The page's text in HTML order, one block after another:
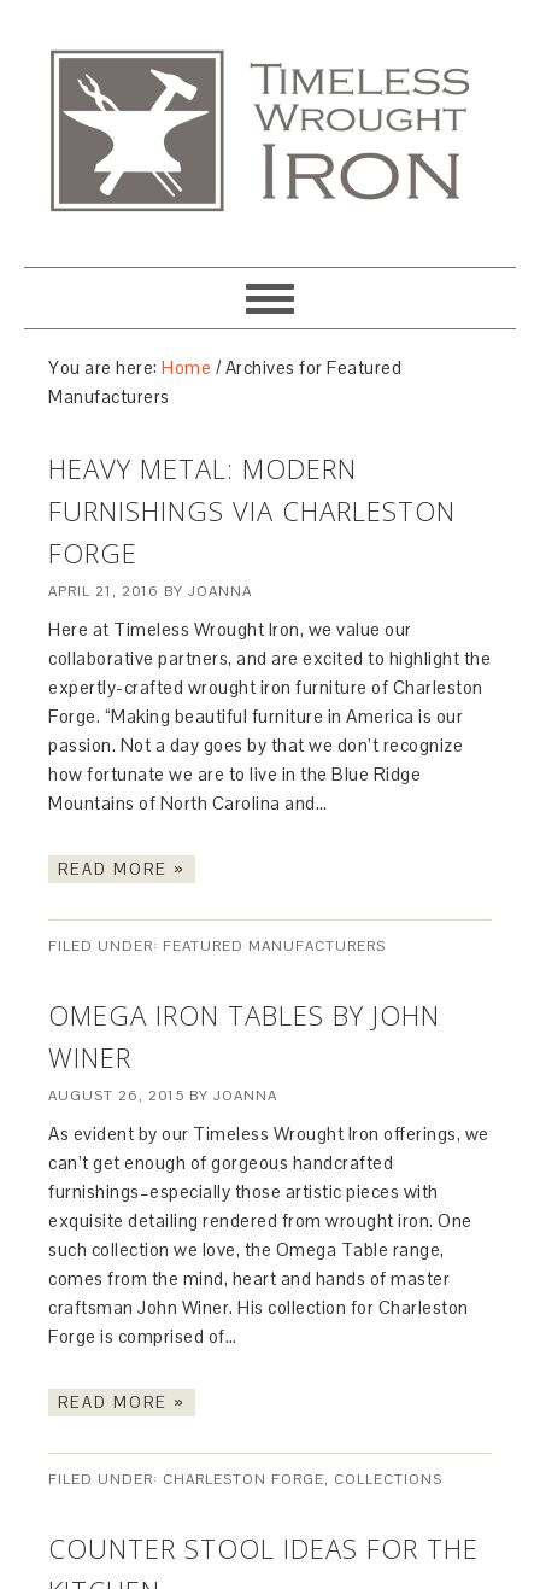
You are here:Home /Archives for Featured
Manufacturers
HEAVY METAL: MODERN
FURNISHINGS VIA CHARLESTON
FORGE
APRIL 21, 2016 BYJOANNA
Here at Timeless Wrought Iron, we value our
collaborative partners, and are excited to highlight the
expertly-crafted wrought iron furniture of Charleston
Forge. “Making beautiful furniture in America is our
passion. Not a day goes by that we don’t recognize
how fortunate we are to live in the Blue Ridge
Mountains of North Carolina and…
READ MORE »
FILED UNDER: FEATURED MANUFACTURERS
OMEGA IRON TABLES BY JOHN
WINER
AUGUST 26, 2015 BYJOANNA
As evident by our Timeless Wrought Iron offerings, we
can’t get enough of gorgeous handcrafted
furnishings–especially those artistic pieces with
exquisite detailing rendered from wrought iron. One
such collection we love, the Omega Table range,
comes from the mind, heart and hands of master
craftsman John Winer. His collection for Charleston
Forge is comprised of…
READ MORE »
FILED UNDER: CHARLESTON FORGE, COLLECTIONS
COUNTER STOOL IDEAS FOR THE